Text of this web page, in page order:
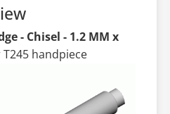
- Chisel - 1.2 MM x
handpiece